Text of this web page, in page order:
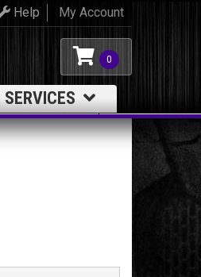
My Account
Help
0
SERVICES